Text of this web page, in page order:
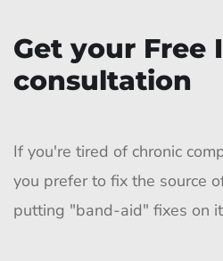
Get your Free
consultation
If you're tired of chronic
you prefer to fix the source
putting "band-aid" fixes on